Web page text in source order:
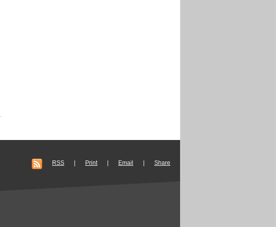
RSS Print Email
Share